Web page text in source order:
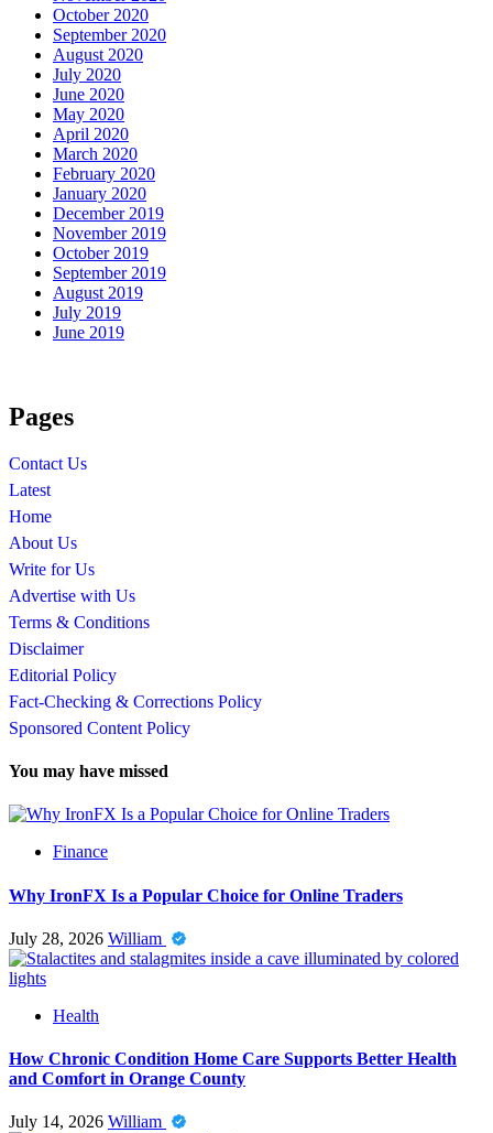
October 2020
September 2020
August 2020
July 2020
June 2020
May 2020
April 2020
March 2020
February 2020
January 2020
December 2019
November 2019
October 2019
September 2019
August 2019
July 2019
June 2019
Pages
Contact Us
Latest
Home
About Us
Write for Us
Advertise with Us
Terms & Conditions
Disclaimer
Editorial Policy
Fact-Checking & Corrections Policy
Sponsored Content Policy
You may have missed
Finance
Why IronFX Is a Popular Choice for Online Traders
July 28, 2026 William
Health
How Chronic Condition Home Care Supports Better Health
and Comfort in Orange County
July 14, 2026 William